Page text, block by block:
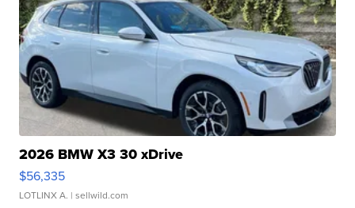
2026 BMW X3 30 xDrive
$56,335
LOTLINX A. | sellwild.com